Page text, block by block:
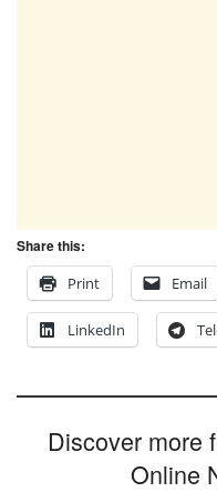
Share this:
Print
Email
LinkedIn
Discover more
Online